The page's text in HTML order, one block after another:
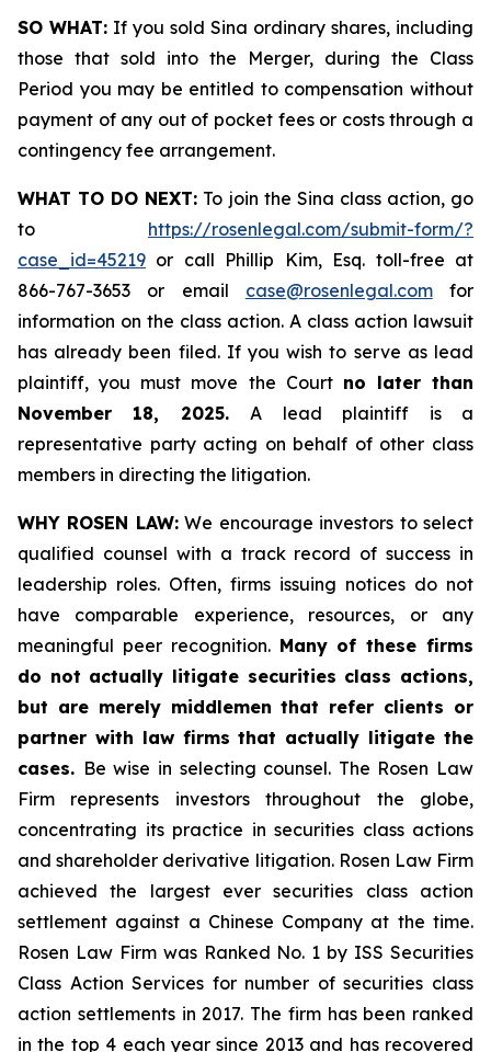
SO WHAT: If you sold Sina ordinary shares, including
those that sold into the Merger, during the Class
Period you may be entitled to compensation without
payment of any out of pocket fees or costs through a
contingency fee arrangement.
WHAT TO DO NEXT: To join the Sina class action, go
to https://rosenlegal.com/submit-form/?
case_id=45219 or call Phillip Kim, Esq. toll-free at
866-767-3653 or email case@rosenlegal.comfor
information on the class action. A class action lawsuit
has already been filed. If you wish to serve as lead
plaintiff, you must move the Court no later than
November 18, 2025.A lead plaintiff is a
representative party acting on behalf of other class
members in directing the litigation.
WHY ROSEN LAW:We encourage investors to select
qualified counsel with a track record of success in
leadership roles. Often, firms issuing notices do not
have comparable experience, resources, or any
meaningful peer recognition. Many of these firms
do not actually litigate securities class actions,
but are merely middlemen that refer clients or
partner with law firms that actually litigate the
cases. Be wise in selecting counsel. The Rosen Law
Firm represents investors throughout the globe,
concentrating its practice in securities class actions
and shareholder derivative litigation. Rosen Law Firm
achieved the largest ever securities class action
settlement against a Chinese Company at the time.
Rosen Law Firm was Ranked No. 1 by ISS Securities
Class Action Services for number of securities class
action settlements in 2017. The firm has been ranked
in the top 4 each year since 2013 and has recovered